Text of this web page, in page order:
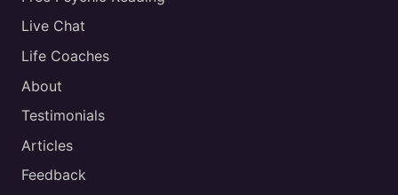
Live Chat
Life Coaches
About
Testimonials
Articles
Feedback